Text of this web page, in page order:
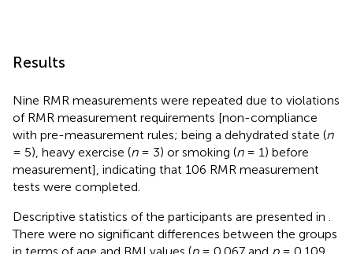
Results
Nine RMR measurements were repeated due to violations
of RMR measurement requirements [non-compliance
with pre-measurement rules; being a dehydrated state (n
= 5), heavy exercise (n= 3) or smoking (n= 1) before
measurement], indicating that 106 RMR measurement
tests were completed.
Descriptive statistics of the participants are presented in .
There were no significant differences between the groups